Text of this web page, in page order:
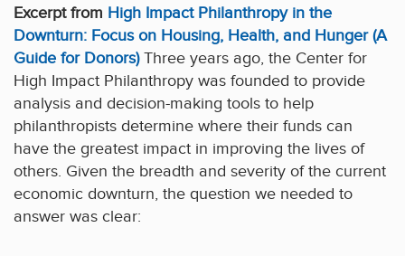
Excerpt from High Impact Philanthropy in the
Downturn: Focus on Housing, Health, and Hunger (A
Guide for Donors)Three years ago, the Center for
High Impact Philanthropy was founded to provide
analysis and decision-making tools to help
philanthropists determine where their funds can
have the greatest impact in improving the lives of
others. Given the breadth and severity of the current
economic downturn, the question we needed to
answer was clear: